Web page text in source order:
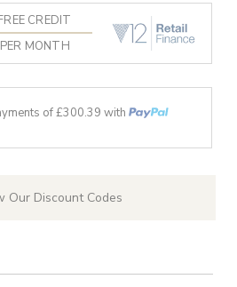
CREDIT
MONTH
of £300.39 with
Our Discount Codes